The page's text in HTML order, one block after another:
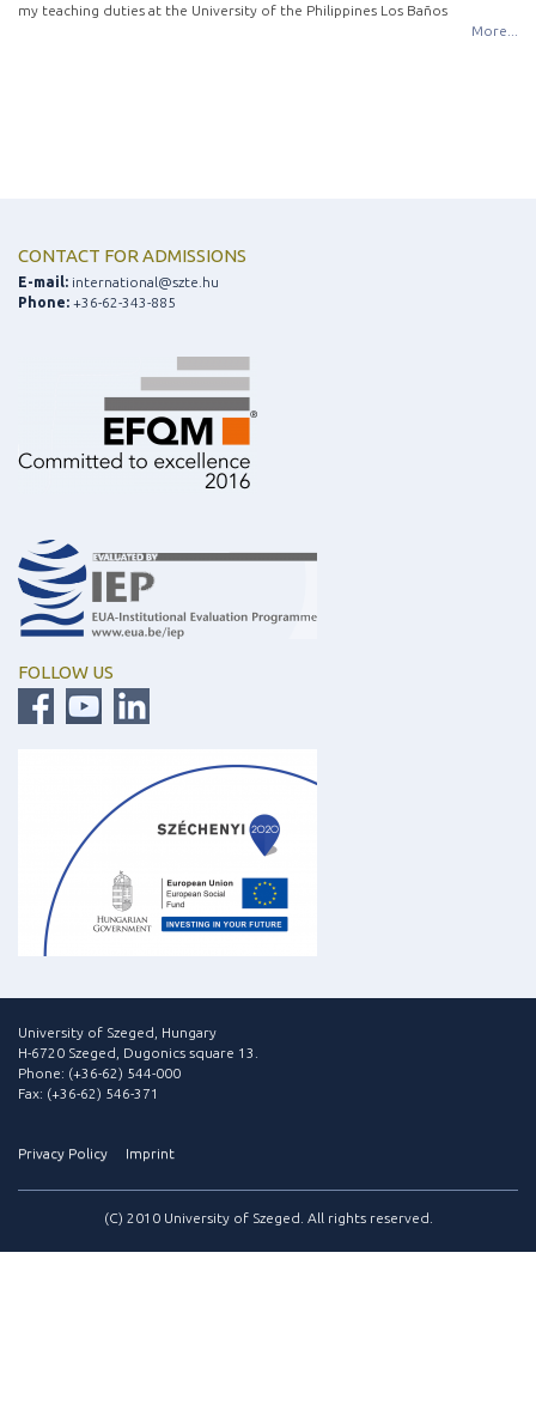
my teaching duties at the University of the Philippines Los Baños
More...
CONTACT FOR ADMISSIONS
E-mail: international@szte.hu
Phone: +36-62-343-885
FOLLOW US
University of Szeged, Hungary
H-6720 Szeged, Dugonics square 13.
Phone: (+36-62) 544-000
Fax: (+36-62) 546-371
Privacy Policy Imprint
(C) 2010 University of Szeged. All rights reserved.